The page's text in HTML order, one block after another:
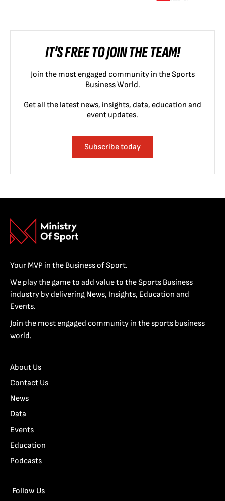
IT'S FREE TO JOIN THE TEAM!
Join the most engaged community in the Sports
Business World.
Get all the latest news, insights, data, education and
event updates.
Subscribe today
Your MVP in the Business of Sport.
We play the game to add value to the Sports Business
industry by delivering News, Insights, Education and
Events.
Join the most engaged community in the sports business
world.
About Us
Contact Us
News
Data
Events
Education
Podcasts
Follow Us